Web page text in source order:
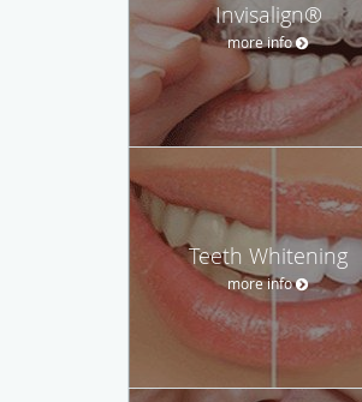
Invisalign®
more info
Teeth Whitening
more info